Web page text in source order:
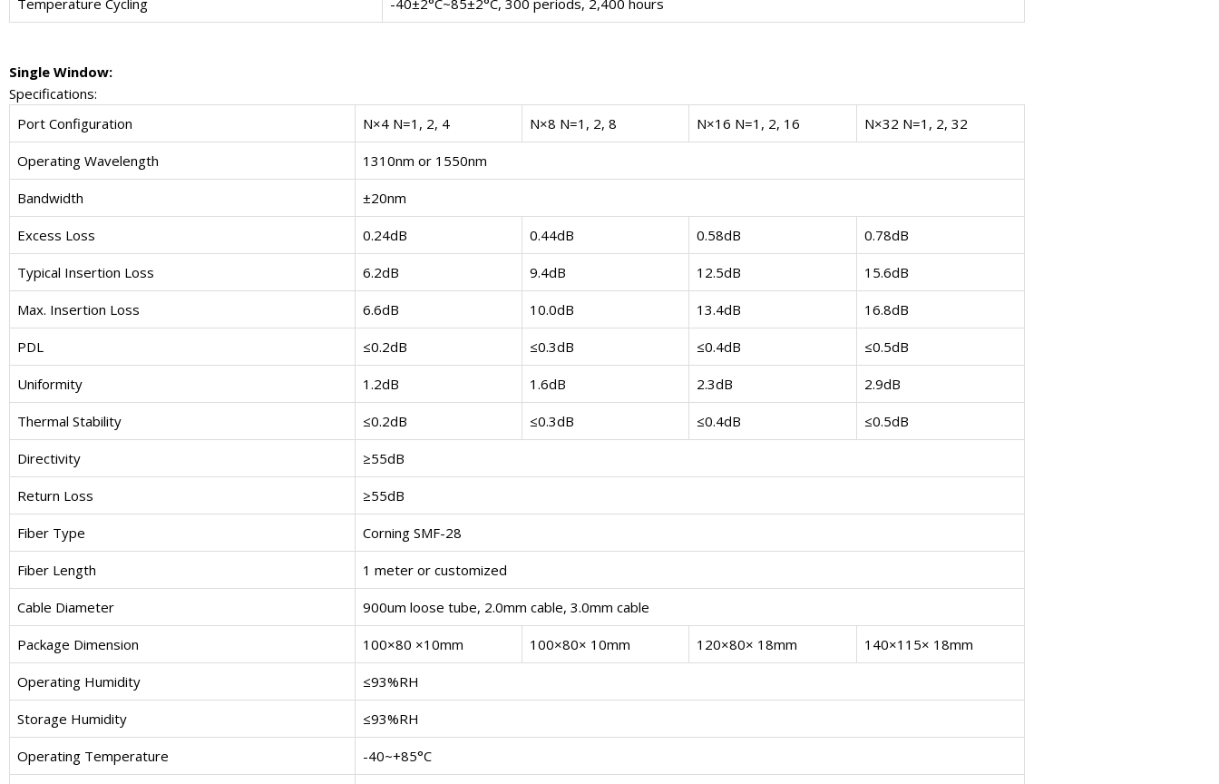
Single Window:
Specifications:
Port Configuration
N×4 N=1, 2, 4 N×8 N=1, 2, 8 N×16 N=1, 2, 16 N×32 N=1, 2, 32
Operating Wavelength 1310nm or 1550nm
Bandwidth ±20nm
Excess Loss 0.24dB 0.44dB 0.58dB 0.78dB
Typical Insertion Loss 6.2dB 9.4dB 12.5dB 15.6dB
Max. Insertion Loss 6.6dB 10.0dB 13.4dB 16.8dB
PDL ≤0.2dB ≤0.3dB ≤0.4dB ≤0.5dB
Uniformity 1.2dB 1.6dB 2.3dB 2.9dB
Thermal Stability ≤0.2dB ≤0.3dB ≤0.4dB ≤0.5dB
Directivity ≥55dB
Return Loss ≥55dB
Fiber Type Corning SMF-28
Fiber Length 1 meter or customized
Cable Diameter 900um loose tube, 2.0mm cable, 3.0mm cable
Package Dimension 100×80 ×10mm 100×80× 10mm 120×80× 18mm 140×115× 18mm
Operating Humidity ≤93%RH
Storage Humidity ≤93%RH
Operating Temperature -40~+85°C